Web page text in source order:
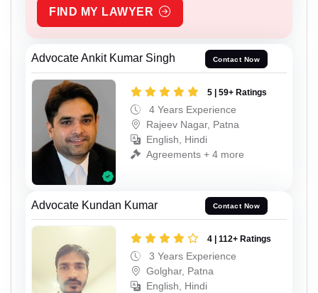
FIND MY LAWYER
Advocate Ankit Kumar Singh Contact Now
5 | 59+ Ratings
4 Years Experience
Rajeev Nagar, Patna
English, Hindi
Agreements + 4 more
Advocate Kundan Kumar Contact Now
4 | 112+ Ratings
3 Years Experience
Golghar, Patna
English, Hindi